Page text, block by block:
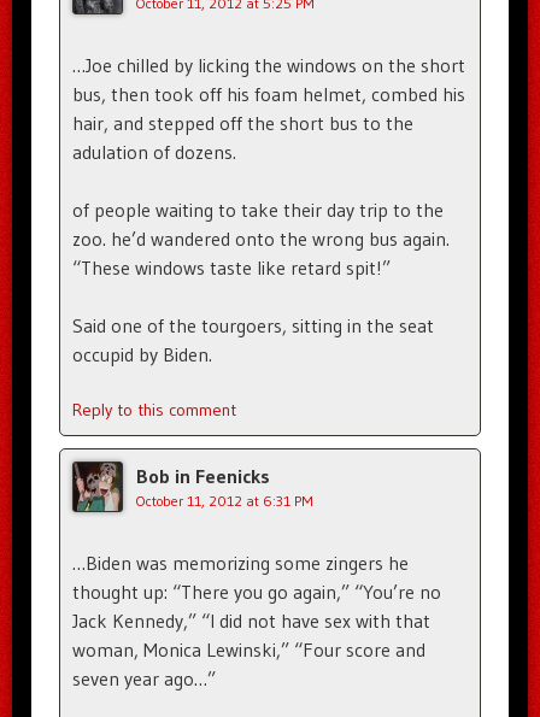
…Joe chilled by licking the windows on the short
bus, then took off his foam helmet, combed his
hair, and stepped off the short bus to the
adulation of dozens.
of people waiting to take their day trip to the
zoo. he’d wandered onto the wrong bus again.
“These windows taste like retard spit!”
Said one of the tourgoers, sitting in the seat
occupid by Biden.
Reply to this comment
Bob in Feenicks
October 11, 2012 at 6:31 PM
…Biden was memorizing some zingers he
thought up: “There you go again,” “You’re no
Jack Kennedy,” “I did not have sex with that
woman, Monica Lewinski,” “Four score and
seven year ago…”